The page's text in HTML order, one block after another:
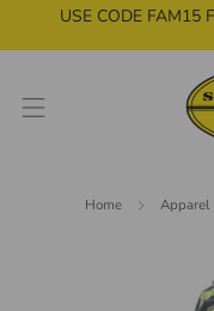
USE CODE FAM15
Home Apparel